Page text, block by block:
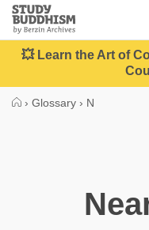
Close
Study
Buddhism
Home
💥 Learn the Art of
› Glossary › N